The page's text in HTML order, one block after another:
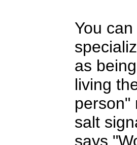
You
as
living
person"
salt
says